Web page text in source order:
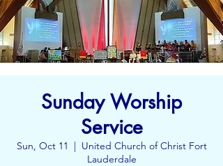
Sunday Worship
Service
Sun, Oct 11
  |
United Church of Christ Fort
Lauderdale